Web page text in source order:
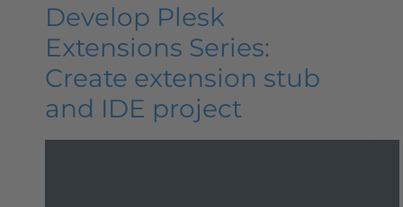
Develop Plesk
Extensions Series:
Create extension stub
and IDE project